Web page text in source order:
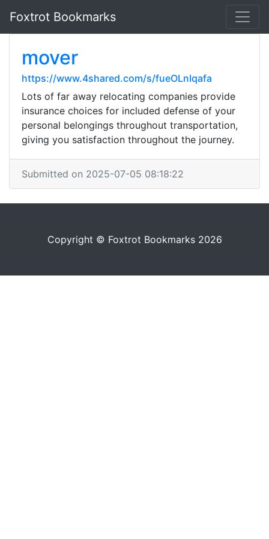
Foxtrot Bookmarks
mover
https://www.4shared.com/s/fueOLnIqafa
Lots of far away relocating companies provide
insurance choices for included defense of your
personal belongings throughout transportation,
giving you satisfaction throughout the journey.
Submitted on 2025-07-05 08:18:22
Copyright © Foxtrot Bookmarks 2026